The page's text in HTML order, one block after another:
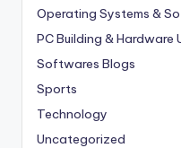
Operating Systems &
PC Building & Hardware
Softwares Blogs
Sports
Technology
Uncategorized